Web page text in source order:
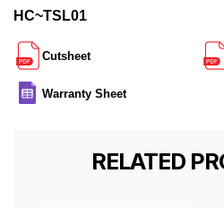
HC~TSL01
Cutsheet
Warranty Sheet
RELATED